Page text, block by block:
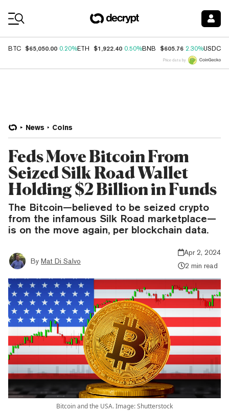
BTC $65,050.00 0.20%ETH $1,922.40 0.50%BNB $605.76 2.30%USDC
Price data by
News Coins
Feds Move Bitcoin From
Seized Silk Road Wallet
Holding $2 Billion in Funds
The Bitcoin—believed to be seized crypto
from the infamous Silk Road marketplace—
is on the move again, per blockchain data.
By Mat Di Salvo
Apr 2, 2024
2 min read
Bitcoin and the USA. Image: Shutterstock